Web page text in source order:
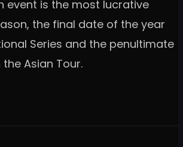
event is the most lucrative
the final date of the year
Series and the penultimate
Asian Tour.